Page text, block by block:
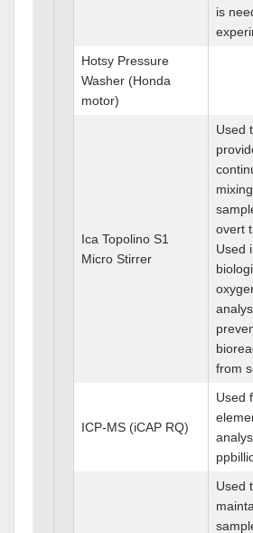
is
Hotsy Pressure
Washer (Honda
motor)
Ica Topolino S1
Micro Stirrer
Used
overt
Used
from
ICP-MS (iCAP RQ)
Used
Used